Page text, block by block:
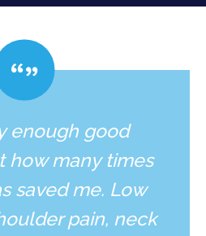
enough good
how many times
saved me. Low
pain, neck